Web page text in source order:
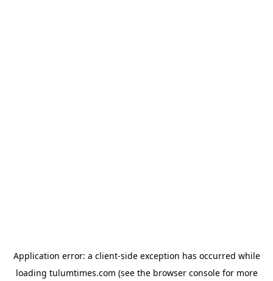
Application error: a client-side exception has occurred while
loading tulumtimes.com (see the browser consolefor more